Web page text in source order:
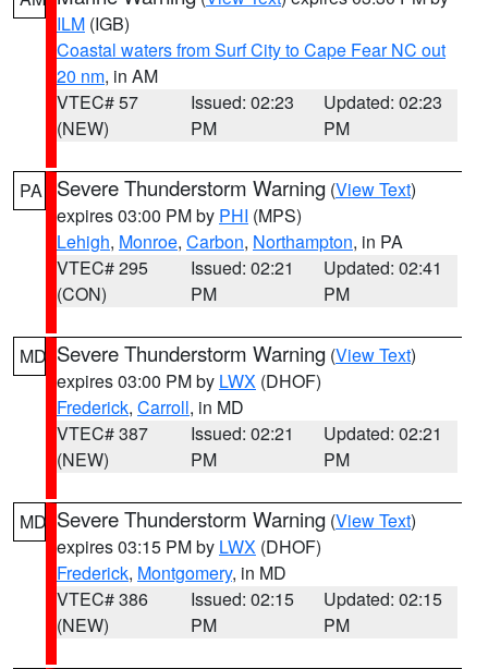
ILM (IGB)
Coastal waters from Surf City to Cape Fear NC out
20 nm, in AM
VTEC# 57
(NEW)
Issued: 02:23
PM
Updated: 02:23
PM
PA Severe Thunderstorm Warning (View Text)
expires 03:00 PM by PHI (MPS)
Lehigh, Monroe, Carbon, Northampton, in PA
VTEC# 295
(CON)
Issued: 02:21
PM
Updated: 02:41
PM
MD Severe Thunderstorm Warning (View Text)
expires 03:00 PM by LWX (DHOF)
Frederick, Carroll, in MD
VTEC# 387
(NEW)
Issued: 02:21
PM
Updated: 02:21
PM
MD Severe Thunderstorm Warning (View Text)
expires 03:15 PM by LWX (DHOF)
Frederick, Montgomery, in MD
VTEC# 386
(NEW)
Issued: 02:15
PM
Updated: 02:15
PM